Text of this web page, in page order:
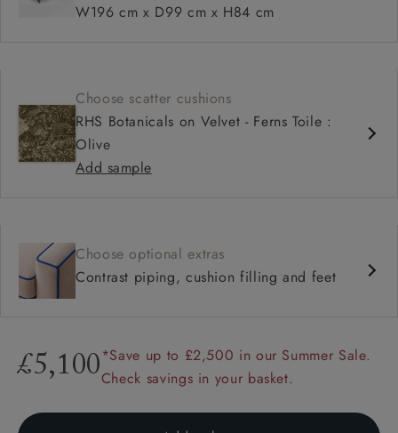
W196 cm x D99 cm x H84 cm
Choose scatter cushions
RHS Botanicals on Velvet - Ferns Toile :
Olive
Add sample
Choose optional extras
Contrast piping, cushion filling and feet
£5,100*Save up to £2,500 in our Summer Sale.
Check savings in your basket.